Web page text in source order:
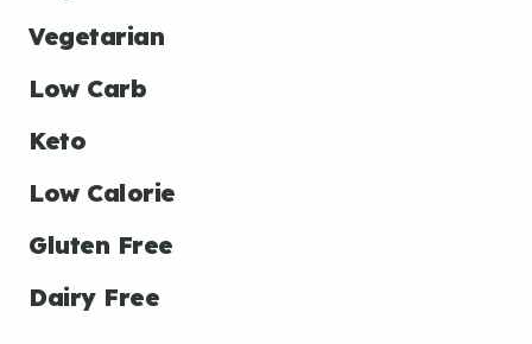
Vegetarian
Low Carb
Keto
Low Calorie
Gluten Free
Dairy Free